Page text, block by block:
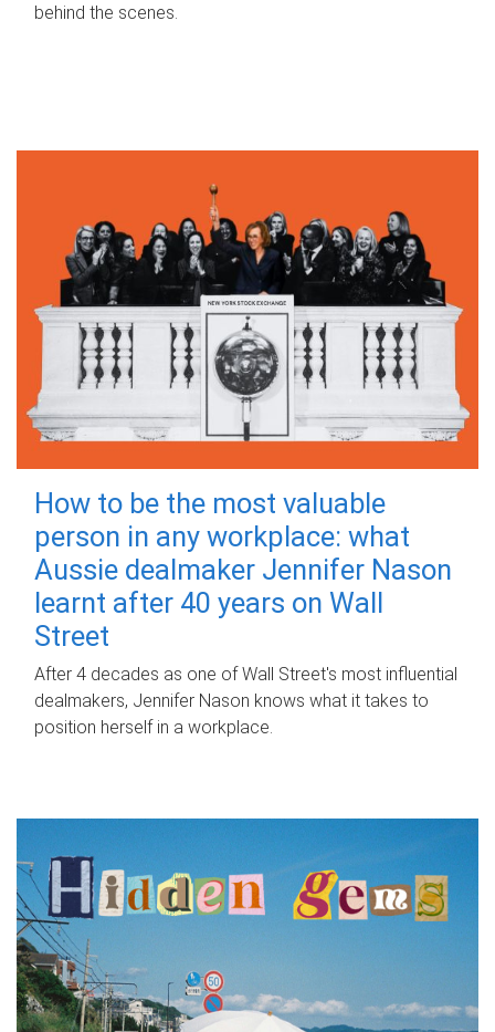
behind the scenes.
How to be the most valuable
person in any workplace: what
Aussie dealmaker Jennifer Nason
learnt after 40 years on Wall
Street
After 4 decades as one of Wall Street's most influential
dealmakers, Jennifer Nason knows what it takes to
position herself in a workplace.